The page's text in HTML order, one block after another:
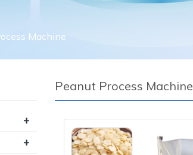
Machine
Peanut Process Machine
+
+